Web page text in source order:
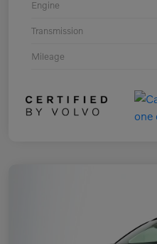
Engine
Transmission
Mileage